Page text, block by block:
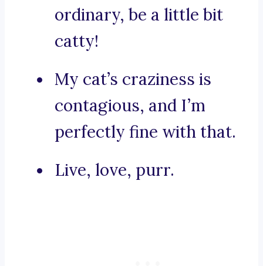
ordinary, be a little bit
catty!
My cat’s craziness is
contagious, and I’m
perfectly fine with that.
Live, love, purr.